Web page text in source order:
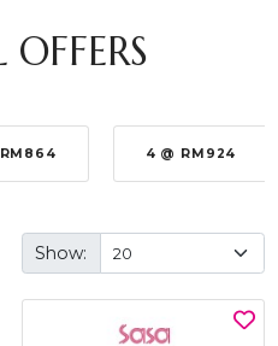
OFFERS
4 @ RM924
Show: